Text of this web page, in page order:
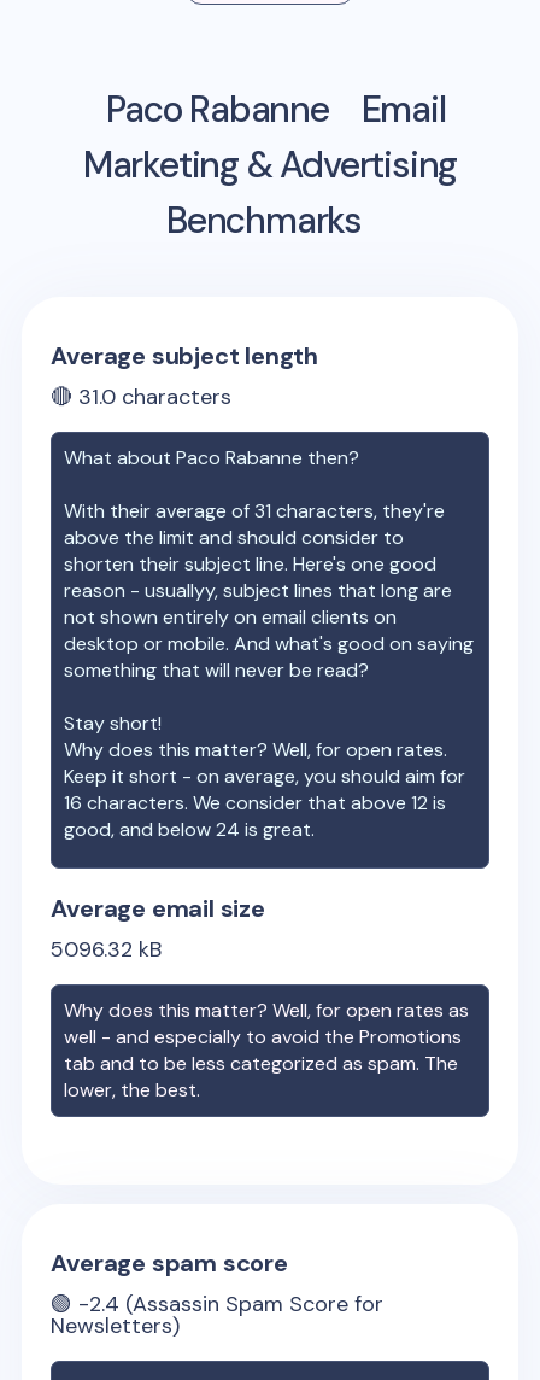
Paco Rabanne
Email
Marketing & Advertising
Benchmarks
Average subject length
🔴 31.0 characters
What aboutPaco Rabanne then?
With their average of31 characters, they're
above the limit and should consider to
shorten their subject line. Here's one good
reason - usuallyy, subject lines that long are
not shown entirely on email clients on
desktop or mobile. And what's good on saying
something that will never be read?
Stay short!
Why does this matter? Well, for open rates.
Keep it short - on average, you should aim for
16 characters. We consider that above 12 is
good, and below 24 is great.
Average email size
5096.32 kB
Why does this matter? Well, for open rates as
well - and especially to avoid the Promotions
tab and to be less categorized as spam. The
lower, the best.
Average spam score
🟢 -2.4 (Assassin Spam Score for
Newsletters)